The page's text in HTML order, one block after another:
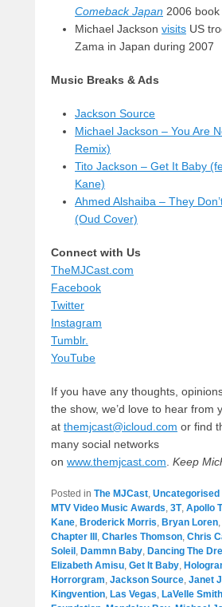
Comeback Japan 2006 book
Michael Jackson visits US
Zama in Japan during 2007
Music Breaks & Ads
Jackson Source
Michael Jackson – You Are
Remix)
Tito Jackson – Get It Baby
Kane)
Ahmed Alshaiba – They
(Oud Cover)
Connect with Us
TheMJCast.com
Facebook
Twitter
Instagram
Tumblr.
YouTube
If you have any thoughts,
the show, we’d love to hear from
at themjcast@icloud.com or find
many social networks
on www.themjcast.com Keep
Posted in The MJCast, Uncategorised
MTV Video Music Awards, 3T, Apollo
Kane, Broderick Morris, Bryan Loren,
Chapter III , Charles Thomson, Chris
Soleil , Dammn Baby, Dancing The
Elizabeth Amisu, Get It Baby,
Horrorgram, Jackson Source, Janet
Kingvention, Las Vegas, LaVelle